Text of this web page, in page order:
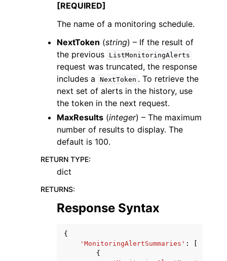
[REQUIRED]
The name of a monitoring schedule.
NextToken (string) – If the result of
the previous
ListMonitoringAlerts
request was truncated, the response
includes a
NextToken . To retrieve the
next set of alerts in the history, use
the token in the next request.
MaxResults (integer) – The maximum
number of results to display. The
default is 100.
RETURN TYPE:
dict
RETURNS:
Response Syntax
{
'MonitoringAlertSummaries' :
{